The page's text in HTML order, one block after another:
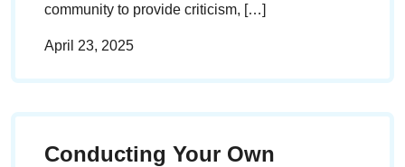
community to provide criticism, […]
April 23, 2025
Conducting Your Own